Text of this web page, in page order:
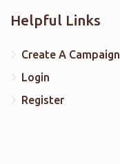
Helpful Links
Create A Campaign
Login
Register